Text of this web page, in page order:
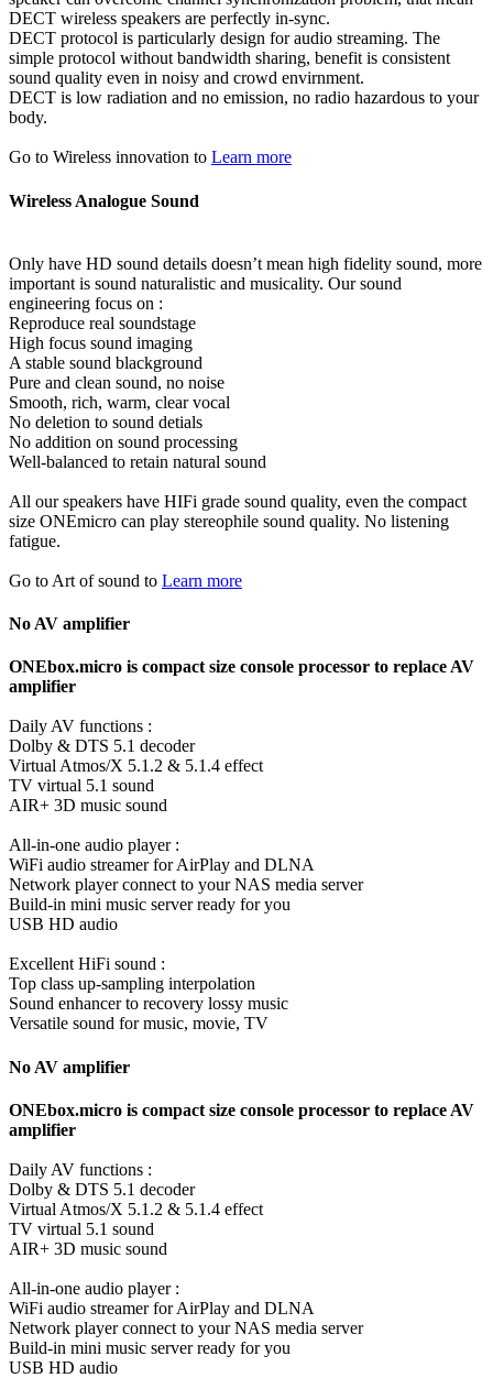
DECT wireless speakers are perfectly in-sync.
DECT protocol is particularly design for audio streaming. The
simple protocol without bandwidth sharing, benefit is consistent
sound quality even in noisy and crowd envirnment.
DECT is low radiation and no emission, no radio hazardous to your
body.
Go to Wireless innovation to Learn more
Wireless Analogue Sound
Only have HD sound details doesn’t mean high fidelity sound, more
important is sound naturalistic and musicality. Our sound
engineering focus on :
Reproduce real soundstage
High focus sound imaging
A stable sound blackground
Pure and clean sound, no noise
Smooth, rich, warm, clear vocal
No deletion to sound detials
No addition on sound processing
Well-balanced to retain natural sound
All our speakers have HIFi grade sound quality, even the compact
size ONEmicro can play stereophile sound quality. No listening
fatigue.
Go to Art of sound to Learn more
No AV amplifier
ONEbox.micro is compact size console processor to replace AV
amplifier
Daily AV functions :
Dolby & DTS 5.1 decoder
Virtual Atmos/X 5.1.2 & 5.1.4 effect
TV virtual 5.1 sound
AIR+ 3D music sound
All-in-one audio player :
WiFi audio streamer for AirPlay and DLNA
Network player connect to your NAS media server
Build-in mini music server ready for you
USB HD audio
Excellent HiFi sound :
Top class up-sampling interpolation
Sound enhancer to recovery lossy music
Versatile sound for music, movie, TV
No AV amplifier
ONEbox.micro is compact size console processor to replace AV
amplifier
Daily AV functions :
Dolby & DTS 5.1 decoder
Virtual Atmos/X 5.1.2 & 5.1.4 effect
TV virtual 5.1 sound
AIR+ 3D music sound
All-in-one audio player :
WiFi audio streamer for AirPlay and DLNA
Network player connect to your NAS media server
Build-in mini music server ready for you
USB HD audio